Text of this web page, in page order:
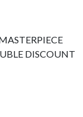
DISCOUNT